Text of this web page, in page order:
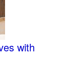
with